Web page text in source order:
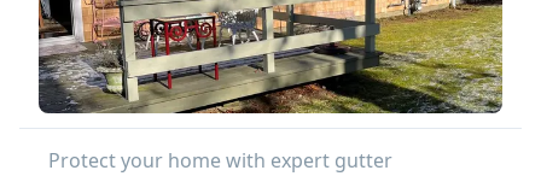
Protect your home with expert gutter